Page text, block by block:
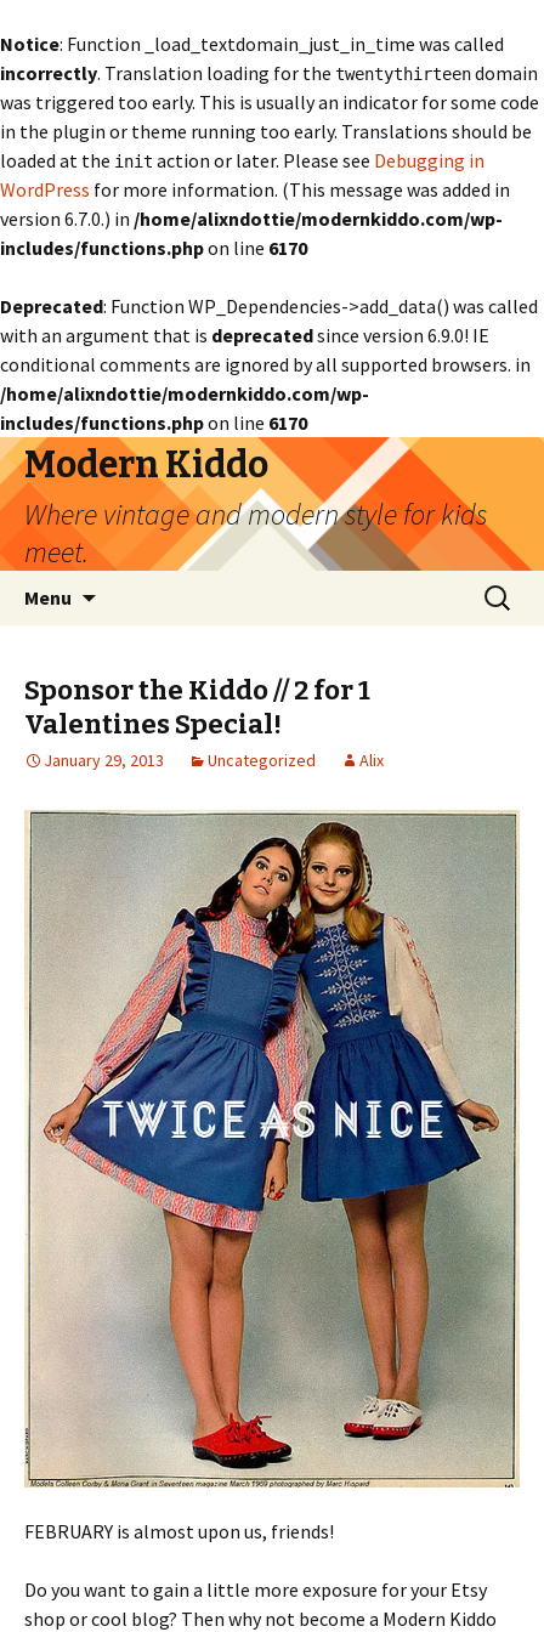
Notice: Function _load_textdomain_just_in_time was called
incorrectly. Translation loading for the twentythirteendomain
was triggered too early. This is usually an indicator for some code
in the plugin or theme running too early. Translations should be
loaded at the init action or later. Please see Debugging in
WordPress for more information. (This message was added in
version 6.7.0.) in /home/alixndottie/modernkiddo.com/wp-
includes/functions.phpon line 6170
Deprecated: Function WP_Dependencies->add_data() was called
with an argument that is deprecatedsince version 6.9.0! IE
conditional comments are ignored by all supported browsers. in
/home/alixndottie/modernkiddo.com/wp-
includes/functions.phpon line 6170
Modern Kiddo
Where vintage and modern style for kids
meet.
Menu
Search
for:
Sponsor the Kiddo // 2 for 1
Valentines Special!
January 29, 2013 Uncategorized Alix
FEBRUARY is almost upon us, friends!
Do you want to gain a little more exposure for your Etsy
shop or cool blog? Then why not become a Modern Kiddo